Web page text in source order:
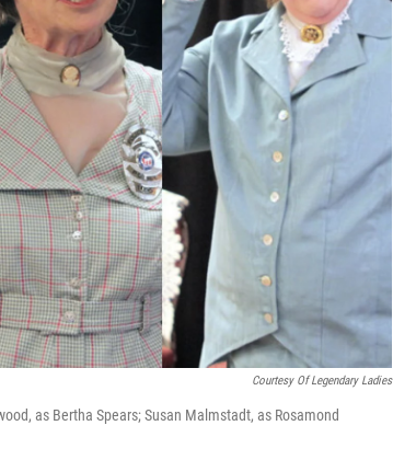
Courtesy Of Legendary Ladies
as Bertha Spears; Susan Malmstadt, as Rosamond